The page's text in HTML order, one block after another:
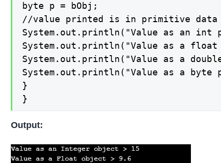
byte p = bObj;
//value printed is in primitive data
System.out.println("Value as an
System.out.println("Value as a
System.out.println("Value as a
System.out.println("Value as a
}
}
Output: